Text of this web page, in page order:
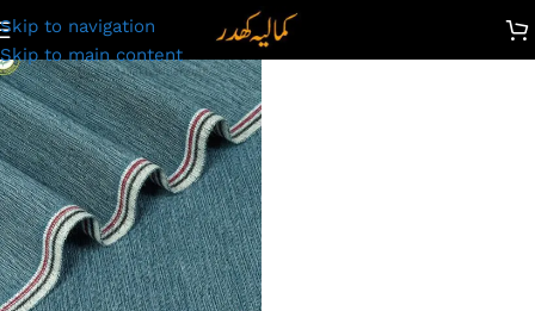
Skip to navigation
Skip to main content